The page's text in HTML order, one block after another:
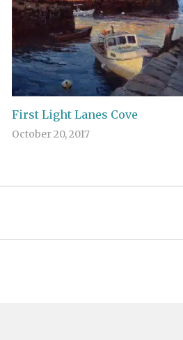
First Light Lanes Cove
October 20, 2017